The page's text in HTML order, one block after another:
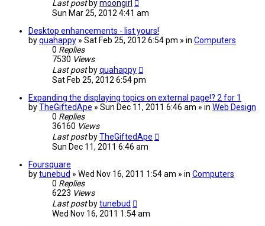
Last post bymoongirl
Sun Mar 25, 2012 4:41 am
Desktop enhancements - list yours!
byquahappy » Sat Feb 25, 2012 6:54 pm » in Computers
0 Replies
7530 Views
Last post byquahappy
Sat Feb 25, 2012 6:54 pm
Expanding the displaying topics on external page!? 2 for 1
byTheGiftedApe » Sun Dec 11, 2011 6:46 am » in Web Design
0 Replies
36160 Views
Last post byTheGiftedApe
Sun Dec 11, 2011 6:46 am
Foursquare
bytunebud » Wed Nov 16, 2011 1:54 am » in Computers
0 Replies
6223 Views
Last post bytunebud
Wed Nov 16, 2011 1:54 am